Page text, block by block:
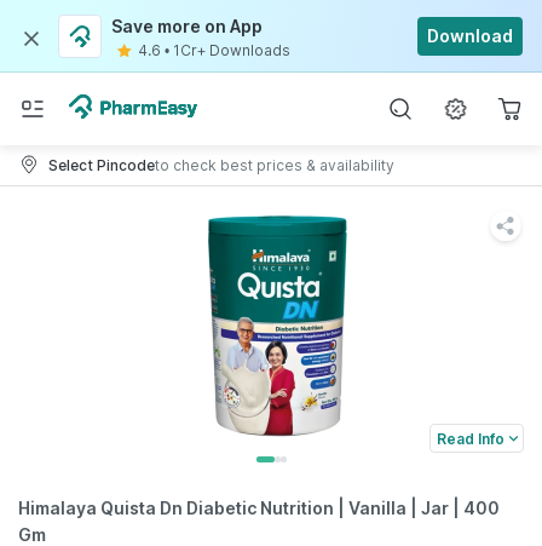
Save more on App
4.6 • 1Cr+ Downloads
Download
Select Pincodeto check best prices & availability
Read Info
Himalaya Quista Dn Diabetic Nutrition | Vanilla | Jar | 400
Gm